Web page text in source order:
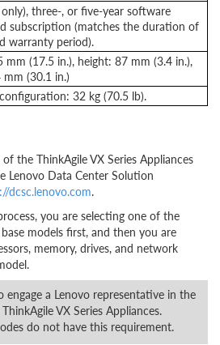
only), three-, or five-year software
subscription (matches the duration of
warranty period).
(17.5 in.), height: 87 mm (3.4 in.),
(30.1 in.)
32 kg (70.5 lb).
the ThinkAgile VX Series Appliances
Lenovo Data Center Solution
dcsc.lenovo.com.
you are selecting one of the
models first, and then you are
memory, drives, and network
engage a Lenovo representative in the
VX Series Appliances.
do not have this requirement.